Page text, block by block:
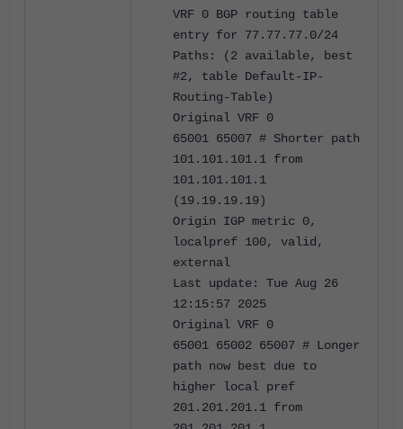
VRF 0 BGP routing table
entry for 77.77.77.0/24
Paths: (2 available, best
#2, table Default-IP-
Routing-Table)
Original VRF 0
65001 65007 # Shorter path
101.101.101.1 from
101.101.101.1
(19.19.19.19)
Origin IGP metric 0,
localpref 100, valid,
external
Last update: Tue Aug 26
12:15:57 2025
Original VRF 0
65001 65002 65007 # Longer
path now best due to
higher local pref
201.201.201.1 from